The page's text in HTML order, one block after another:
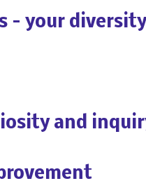
– your diversity
and